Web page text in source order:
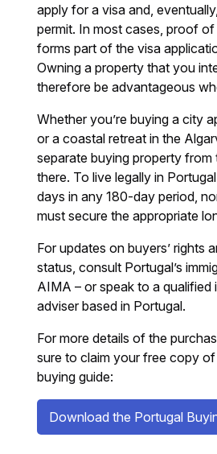
apply for a visa and,
permit. In most cases, proof
forms part of the visa
Owning a property that you
therefore be advantageous
Whether you’re buying a city
or a coastal retreat in the
separate buying property from
there. To live legally in
days in any 180-day period,
must secure the appropriate
For updates on buyers’ rights
status, consult Portugal’s
AIMA – or speak to a qualified
adviser based in Portugal.
For more details of the
sure to claim your free copy
buying guide:
Download the Portugal